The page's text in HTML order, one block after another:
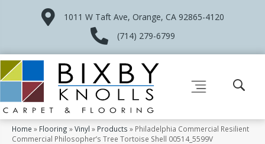
1011 W Taft Ave, Orange, CA 92865-4120
(714) 279-6799
Home » Flooring »Vinyl » Products » Philadelphia Commercial Resilient
Commercial Philosopher’s Tree Tortoise Shell 00514_5599V